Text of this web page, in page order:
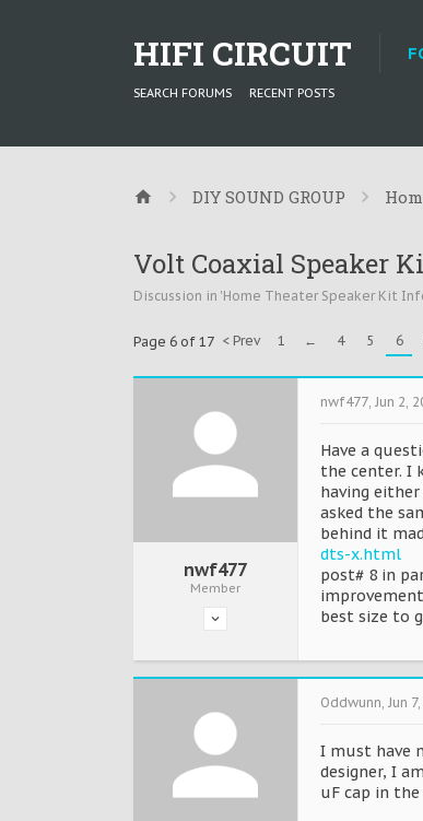
HIFI CIRCUIT
SEARCH FORUMS RECENT POSTS
DIY SOUND GROUP
Volt Coaxial Speaker
Discussion in 'Home Theater Speaker Kit
Page 6 of 17 < Prev 1 ← 4 5 6
nwf477
Member
nwf477, Jun 2,
Have a
the center. I
having
asked the
behind it
dts-x.html
post# 8 in
best size to
Oddwunn, Jun
I must have
designer, I
uF cap in